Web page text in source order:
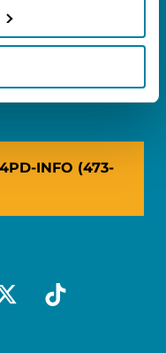
Ste 310,
New York, NY
INFO (473-
x-socialtiktok